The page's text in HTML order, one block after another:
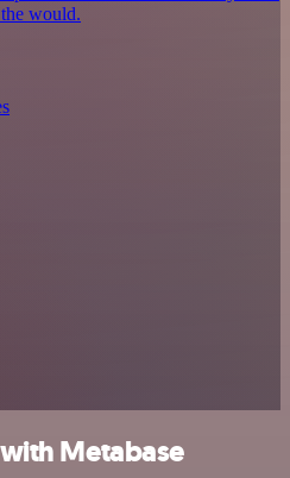
would.
Metabase